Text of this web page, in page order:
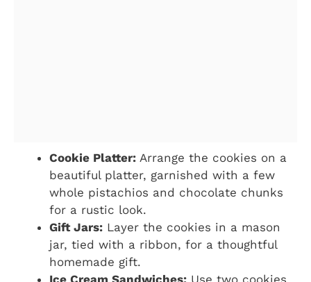
Cookie Platter: Arrange the cookies on a
beautiful platter, garnished with a few
whole pistachios and chocolate chunks
for a rustic look.
Gift Jars: Layer the cookies in a mason
jar, tied with a ribbon, for a thoughtful
homemade gift.
Ice Cream Sandwiches: Use two cookies